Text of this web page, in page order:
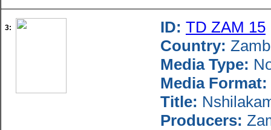
3: ID: TD ZAM 15
Country:
Media Type:
Media Format:
Title:
Producers: